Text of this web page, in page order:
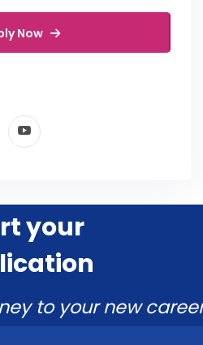
Now
your
to your new